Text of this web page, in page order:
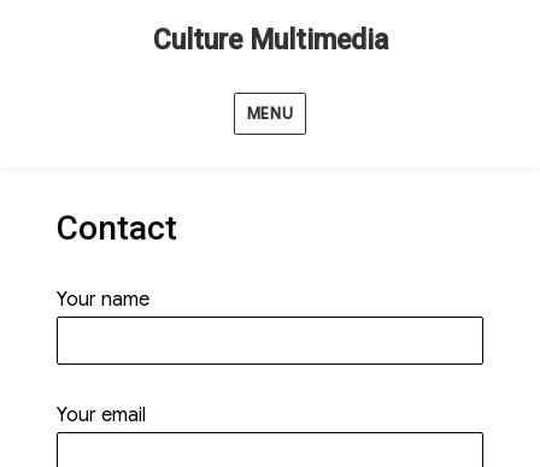
Culture Multimedia
MENU
Contact
Your name
Your email